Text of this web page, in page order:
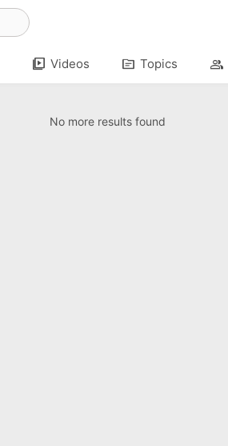
video_library Videos topic Topics group
No more results found